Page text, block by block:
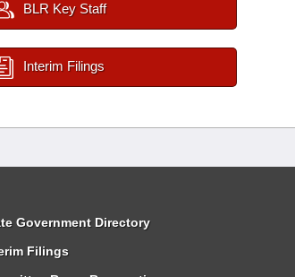
BLR Key Staff
Interim Filings
Government Directory
Filings